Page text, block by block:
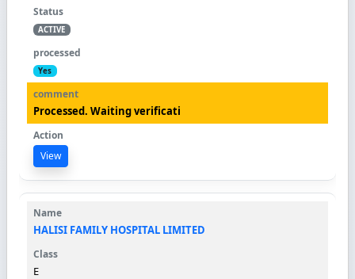
ACTIVE
Yes
Processed. Waiting verificati
View
HALISI FAMILY HOSPITAL LIMITED
E